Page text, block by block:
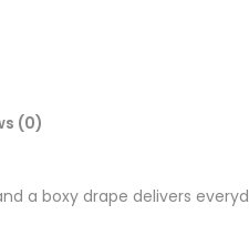
(0)
a boxy drape delivers